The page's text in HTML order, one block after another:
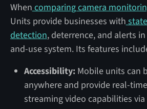
When comparing camera
Units provide businesses with
detection, deterrence, and alerts
and-use system. Its features
Accessibility:Mobile units can
anywhere and provide real-
streaming video capabilities